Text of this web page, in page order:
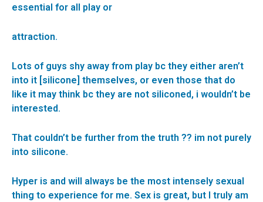
essential for all play or
attraction.
Lots of guys shy away from play bc they either aren’t
into it [silicone] themselves, or even those that do
like it may think bc they are not siliconed, i wouldn’t be
interested.
That couldn’t be further from the truth ?? im not purely
into silicone.
Hyper is and will always be the most intensely sexual
thing to experience for me. Sex is great, but I truly am